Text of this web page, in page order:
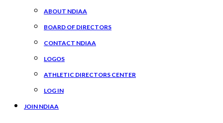
ABOUT NDIAA
BOARD OF DIRECTORS
CONTACT NDIAA
LOGOS
ATHLETIC DIRECTORS CENTER
LOG IN
JOIN NDIAA